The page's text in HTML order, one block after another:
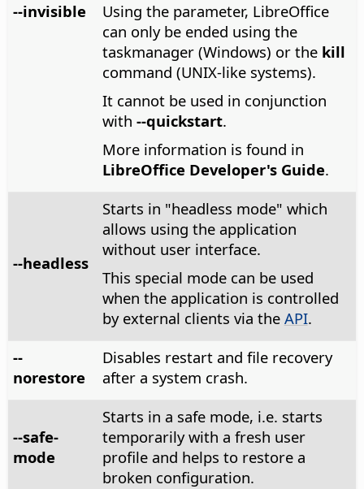
--invisible
Using the parameter, LibreOffice
can only be ended using the
taskmanager (Windows) or the kill
command (UNIX-like systems).
It cannot be used in conjunction
with --quickstart.
More information is found in
LibreOffice Developer's Guide.
--headless
Starts in "headless mode" which
allows using the application
without user interface.
This special mode can be used
when the application is controlled
by external clients via the API.
--
norestore
Disables restart and file recovery
after a system crash.
--safe-
mode
Starts in a safe mode, i.e. starts
temporarily with a fresh user
profile and helps to restore a
broken configuration.